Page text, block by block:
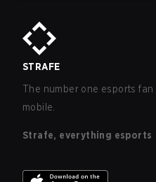
STRAFE
The number one esports
mobile.
Strafe, everything esports